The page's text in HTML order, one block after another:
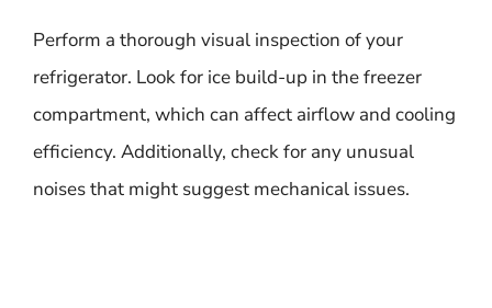
Perform a thorough visual inspection of your
refrigerator. Look for ice build-up in the freezer
compartment, which can affect airflow and cooling
efficiency. Additionally, check for any unusual
noises that might suggest mechanical issues.